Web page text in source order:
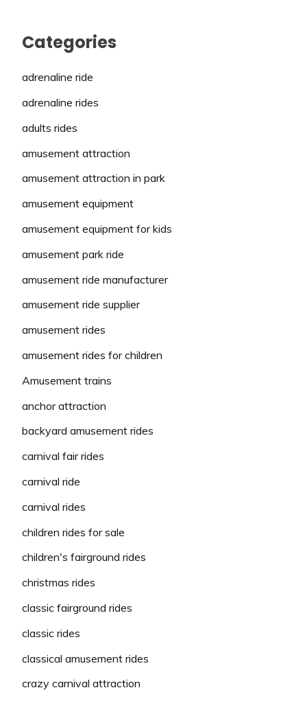
Categories
adrenaline ride
adrenaline rides
adults rides
amusement attraction
amusement attraction in park
amusement equipment
amusement equipment for kids
amusement park ride
amusement ride manufacturer
amusement ride supplier
amusement rides
amusement rides for children
Amusement trains
anchor attraction
backyard amusement rides
carnival fair rides
carnival ride
carnival rides
children rides for sale
children's fairground rides
christmas rides
classic fairground rides
classic rides
classical amusement rides
crazy carnival attraction